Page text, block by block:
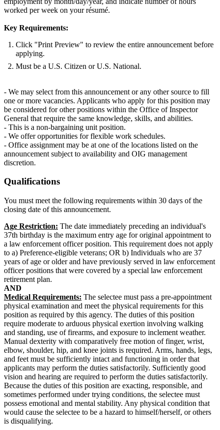
worked per week on your résumé.
Key Requirements:
Click "Print Preview" to review the entire announcement before
applying.
Must be a U.S. Citizen or U.S. National.
- We may select from this announcement or any other source to fill
one or more vacancies. Applicants who apply for this position may
be considered for other positions within the Office of Inspector
General that require the same knowledge, skills, and abilities.
- This is a non-bargaining unit position.
- We offer opportunities for flexible work schedules.
- Office assignment may be at one of the locations listed on the
announcement subject to availability and OIG management
discretion.
Qualifications
You must meet the following requirements within 30 days of the
closing date of this announcement.
Age Restriction: The date immediately preceding an individual's
37th birthday is the maximum entry age for original appointment to
a law enforcement officer position. This requirement does not apply
to a) Preference-eligible veterans; OR b) Individuals who are 37
years of age or older and have previously served in law enforcement
officer positions that were covered by a special law enforcement
retirement plan.
AND
Medical Requirements: The selectee must pass a pre-appointment
physical examination and meet the physical requirements for this
position as required by this agency. The duties of this position
require moderate to arduous physical exertion involving walking
and standing, use of firearms, and exposure to inclement weather.
Manual dexterity with comparatively free motion of finger, wrist,
elbow, shoulder, hip, and knee joints is required. Arms, hands, legs,
and feet must be sufficiently intact and functioning in order that
applicants may perform the duties satisfactorily. Sufficiently good
vision and hearing are required to perform the duties satisfactorily.
Because the duties of this position are exacting, responsible, and
sometimes performed under trying conditions, the selectee must
possess emotional and mental stability. Any physical condition that
would cause the selectee to be a hazard to himself/herself, or others
is disqualifying.